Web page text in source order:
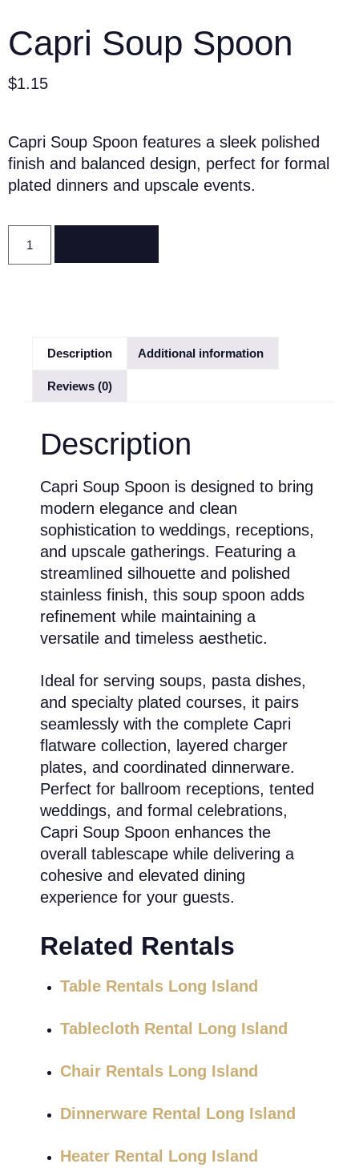
Capri Soup Spoon
$1.15
Capri Soup Spoon features a sleek polished
finish and balanced design, perfect for formal
plated dinners and upscale events.
Description Additional information
Reviews (0)
Description
Capri Soup Spoon is designed to bring
modern elegance and clean
sophistication to weddings, receptions,
and upscale gatherings. Featuring a
streamlined silhouette and polished
stainless finish, this soup spoon adds
refinement while maintaining a
versatile and timeless aesthetic.
Ideal for serving soups, pasta dishes,
and specialty plated courses, it pairs
seamlessly with the complete Capri
flatware collection, layered charger
plates, and coordinated dinnerware.
Perfect for ballroom receptions, tented
weddings, and formal celebrations,
Capri Soup Spoon enhances the
overall tablescape while delivering a
cohesive and elevated dining
experience for your guests.
Related Rentals
Table Rentals Long Island
Tablecloth Rental Long Island
Chair Rentals Long Island
Dinnerware Rental Long Island
Heater Rental Long Island